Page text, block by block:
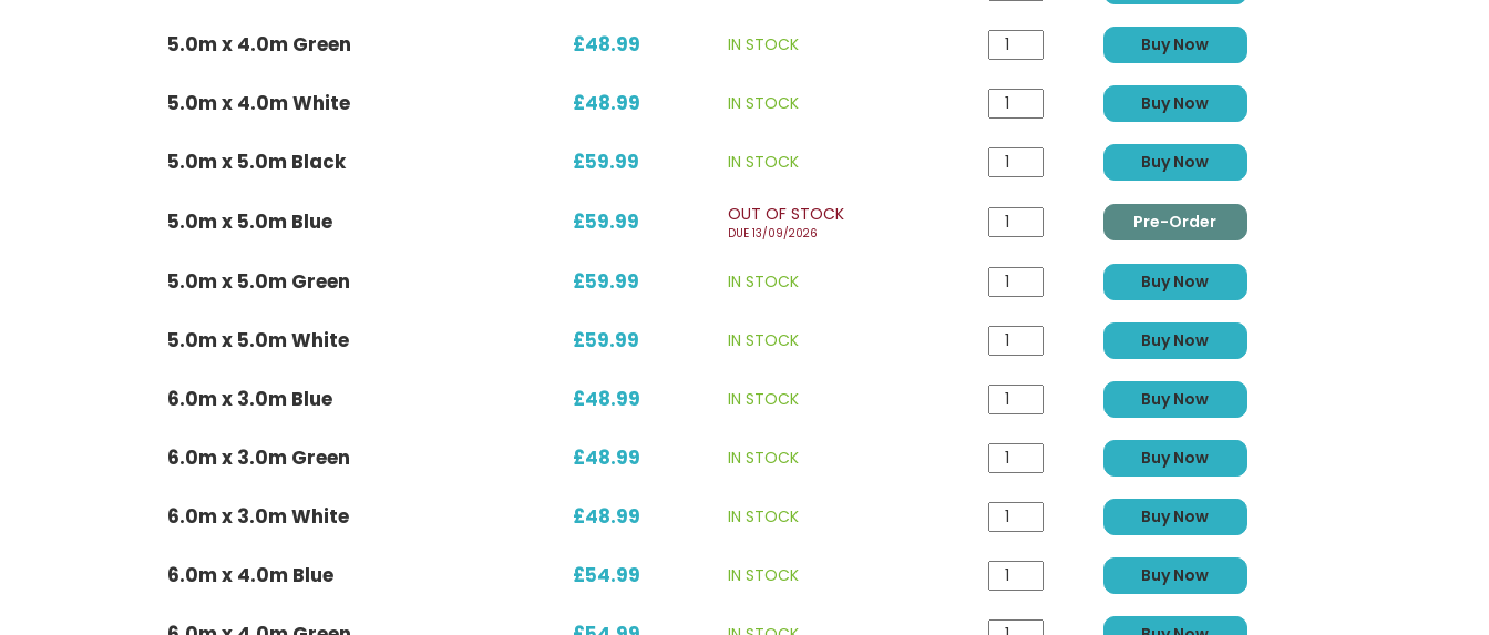
5.0m x 4.0m Green £48.99 IN STOCK Buy Now
5.0m x 4.0m White £48.99 IN STOCK Buy Now
5.0m x 5.0m Black £59.99 IN STOCK Buy Now
5.0m x 5.0m Blue £59.99 OUT OF STOCK
DUE 13/09/2026
Pre-Order
5.0m x 5.0m Green £59.99 IN STOCK Buy Now
5.0m x 5.0m White £59.99 IN STOCK Buy Now
6.0m x 3.0m Blue £48.99 IN STOCK Buy Now
6.0m x 3.0m Green £48.99 IN STOCK Buy Now
6.0m x 3.0m White £48.99 IN STOCK Buy Now
6.0m x 4.0m Blue £54.99 IN STOCK Buy Now